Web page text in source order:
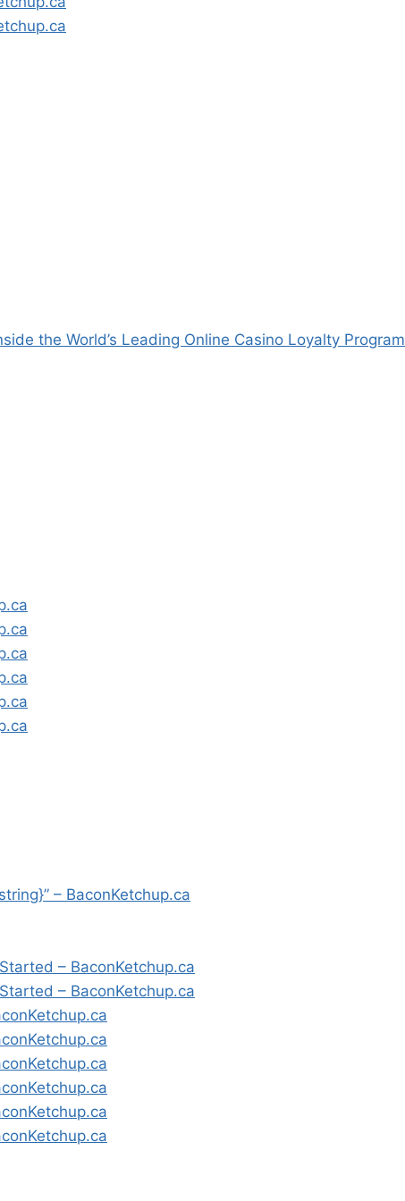
the World’s Leading Online Casino Loyalty Program
– BaconKetchup.ca
– BaconKetchup.ca
– BaconKetchup.ca